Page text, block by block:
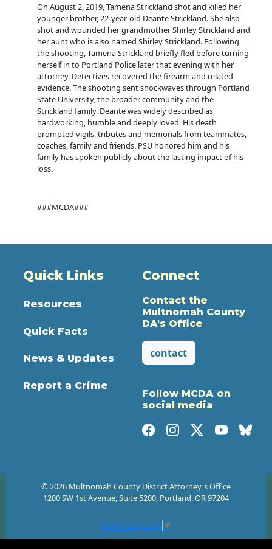
On August 2, 2019, Tamena Strickland shot and killed her
younger brother, 22-year-old Deante Strickland. She also
shot and wounded her grandmother Shirley Strickland and
her aunt who is also named Shirley Strickland. Following
the shooting, Tamena Strickland briefly fled before turning
herself in to Portland Police later that evening with her
attorney. Detectives recovered the firearm and related
evidence. The shooting sent shockwaves through Portland
State University, the broader community and the
Strickland family. Deante was widely described as
hardworking, humble and deeply loved. His death
prompted vigils, tributes and memorials from teammates,
coaches, family and friends. PSU honored him and his
family has spoken publicly about the lasting impact of his
loss.
###MCDA###
Quick Links
Resources
Quick Facts
News & Updates
Report a Crime
Connect
Contact the
Multnomah County
DA's Office
contact
Follow MCDA on
social media
© 2026 Multnomah County District Attorney's Office
1200 SW 1st Avenue, Suite 5200, Portland, OR 97204
Select Language ▼